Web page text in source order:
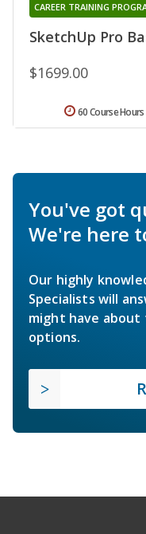
SketchUp Pro
CAREER TRAINING
$1699.00
60 Course Hours
You've got
We're here
Our highly
Specialists will
might have about
options.